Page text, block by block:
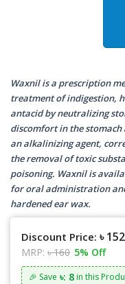
Waxnil is a prescription
treatment of indigestion,
antacid by neutralizing
discomfort in the
an alkalinizing agent,
the removal of toxic
poisoning. Waxnil is
for oral administration
hardened ear wax.
Discount Price: ৳ 152
MRP: ৳ 160 5% Off
🎉 Save ৳: 8 in this